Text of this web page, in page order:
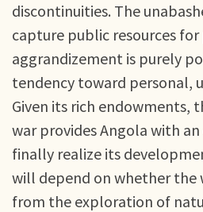
discontinuities. The
capture public resources
aggrandizement is purely
tendency toward personal,
Given its rich endowments,
war provides Angola with
finally realize its
will depend on whether the
from the exploration of